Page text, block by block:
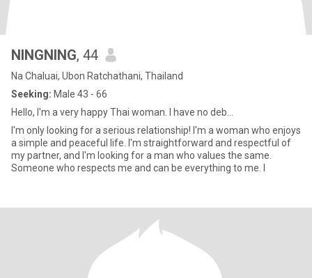
NINGNING, 44
Na Chaluai, Ubon Ratchathani, Thailand
Seeking: Male 43 - 66
Hello, I'm a very happy Thai woman. I have no deb...
I'm only looking for a serious relationship! I'm a woman who enjoys
a simple and peaceful life. I'm straightforward and respectful of
my partner, and I'm looking for a man who values ​​the same.
Someone who respects me and can be everything to me. I